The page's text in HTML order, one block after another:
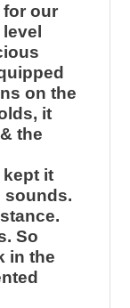
our
on the
it
the
it
sounds.
So
in the